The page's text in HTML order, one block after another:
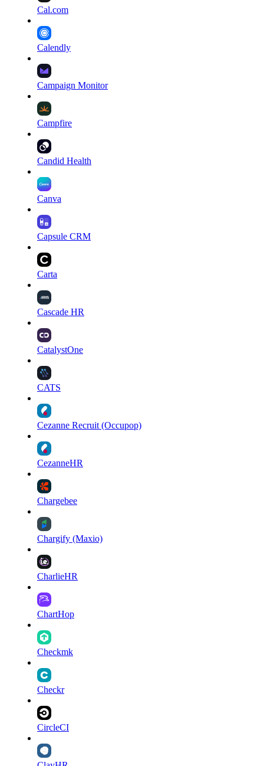
Cal.com
Calendly
Campaign Monitor
Campfire
Candid Health
Canva
Capsule CRM
Carta
Cascade HR
CatalystOne
CATS
Cezanne Recruit (Occupop)
CezanneHR
Chargebee
Chargify (Maxio)
CharlieHR
ChartHop
Checkmk
Checkr
CircleCI